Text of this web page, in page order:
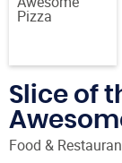
Slice of
Food &